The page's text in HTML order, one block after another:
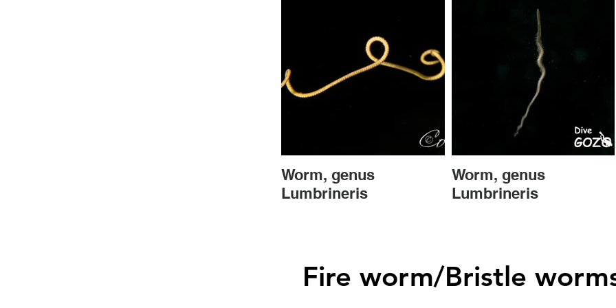
Worm, genus
Lumbrineris
Worm, genus
Lumbrineris
Fire worm/Bristle